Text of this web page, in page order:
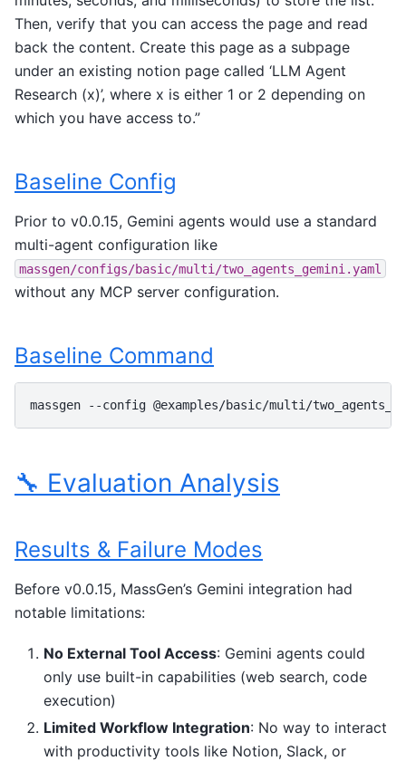
Then, verify that you can access the page and read
back the content. Create this page as a subpage
under an existing notion page called ‘LLM Agent
Research (x)’, where x is either 1 or 2 depending on
which you have access to.”
Baseline Config
Prior to v0.0.15, Gemini agents would use a standard
multi-agent configuration like
massgen/configs/basic/multi/two_agents_gemini.yaml
without any MCP server configuration.
Baseline Command
massgen --config @examples/basic/multi/
🔧 Evaluation Analysis
Results & Failure Modes
Before v0.0.15, MassGen’s Gemini integration had
notable limitations:
No External Tool Access: Gemini agents could
only use built-in capabilities (web search, code
execution)
Limited Workflow Integration: No way to interact
with productivity tools like Notion, Slack, or